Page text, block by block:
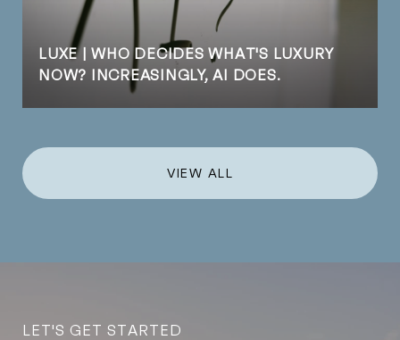
LUXE | WHO DECIDES WHAT'S LUXURY
NOW? INCREASINGLY, AI DOES.
VIEW ALL
LET'S GET STARTED